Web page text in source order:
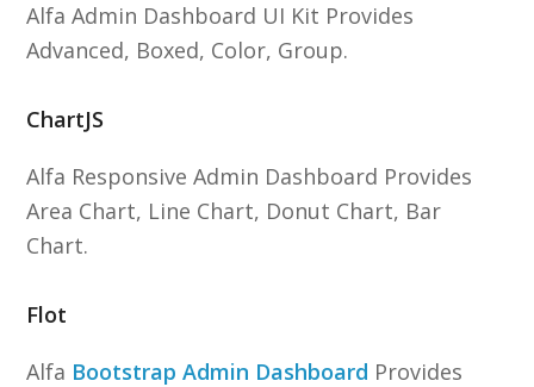
Alfa Admin Dashboard UI Kit Provides
Advanced, Boxed, Color, Group.
ChartJS
Alfa Responsive Admin Dashboard Provides
Area Chart, Line Chart, Donut Chart, Bar
Chart.
Flot
Alfa Bootstrap Admin Dashboard Provides